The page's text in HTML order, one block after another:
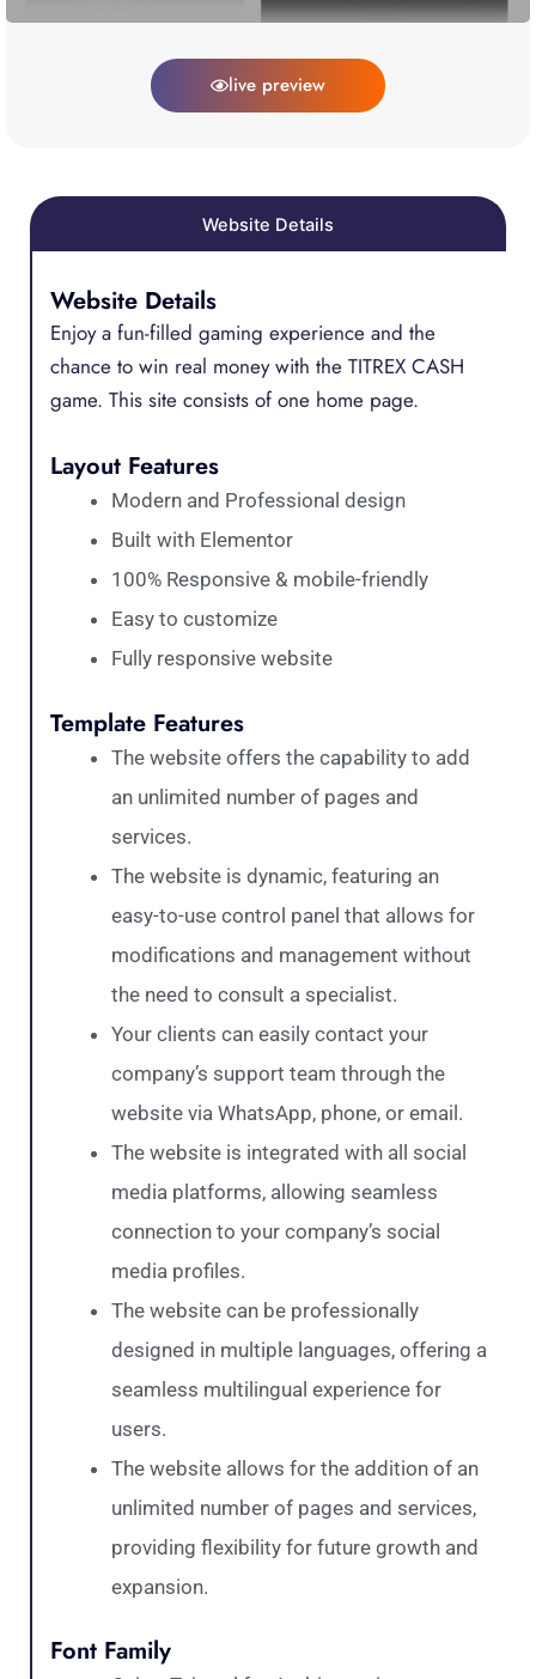
live preview
Website Details
Website Details
Enjoy a fun-filled gaming experience and the
chance to win real money with the TITREX CASH
game. This site consists of one home page.
Layout Features
Modern and Professional design
Built with Elementor
100% Responsive & mobile-friendly
Easy to customize
Fully responsive website
Template Features
The website offers the capability to add
an unlimited number of pages and
services.
The website is dynamic, featuring an
easy-to-use control panel that allows for
modifications and management without
the need to consult a specialist.
Your clients can easily contact your
company’s support team through the
website via WhatsApp, phone, or email.
The website is integrated with all social
media platforms, allowing seamless
connection to your company’s social
media profiles.
The website can be professionally
designed in multiple languages, offering a
seamless multilingual experience for
users.
The website allows for the addition of an
unlimited number of pages and services,
providing flexibility for future growth and
expansion.
Font Family